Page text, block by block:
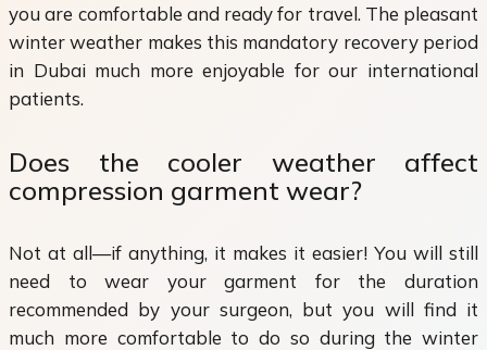
you are comfortable and ready for travel. The pleasant
winter weather makes this mandatory recovery period
in Dubai much more enjoyable for our international
patients.
Does the cooler weather affect
compression garment wear?
Not at all—if anything, it makes it easier! You will still
need to wear your garment for the duration
recommended by your surgeon, but you will find it
much more comfortable to do so during the winter